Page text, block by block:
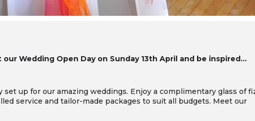
Wedding Open Day on Sunday 13th April and be inspired…
up for our amazing weddings. Enjoy a complimentary glass of
service and tailor-made packages to suit all budgets. Meet our